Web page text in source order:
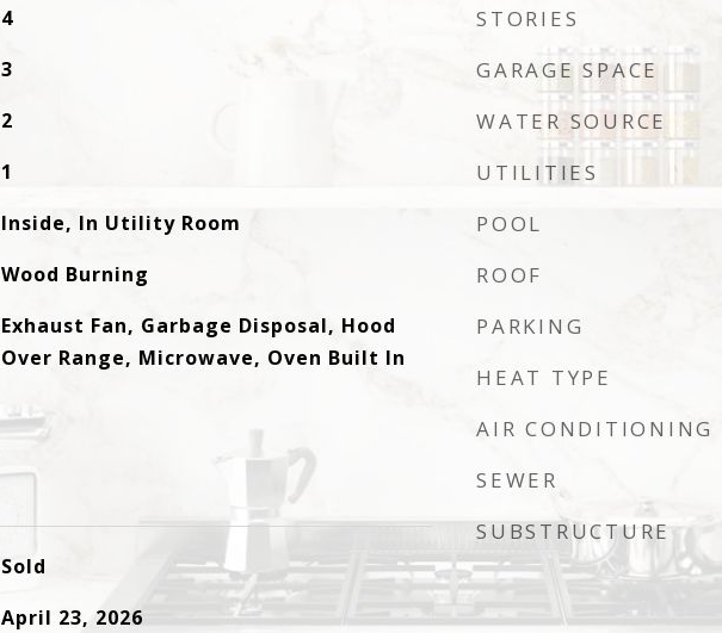
4
3
2
1
Inside, In Utility Room
Wood Burning
Exhaust Fan, Garbage Disposal, Hood
Over Range, Microwave, Oven Built In
Sold
April 23, 2026
STORIES
GARAGE SPACE
WATER SOURCE
UTILITIES
POOL
ROOF
PARKING
HEAT TYPE
AIR CONDITIONING
SEWER
SUBSTRUCTURE